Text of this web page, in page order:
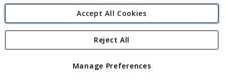
Angling Direct Plc
Angling Direct plc, 2D Wendover Road, Rackheath Industrial
registered in England and Wales No 05151321. VAT No GB 152140945
Accept All Cookies
Manage Preferences
Reject All